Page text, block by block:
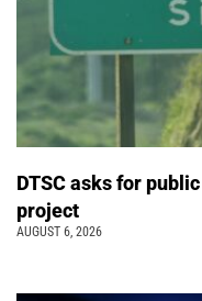
DTSC asks for
project
AUGUST 6, 2026